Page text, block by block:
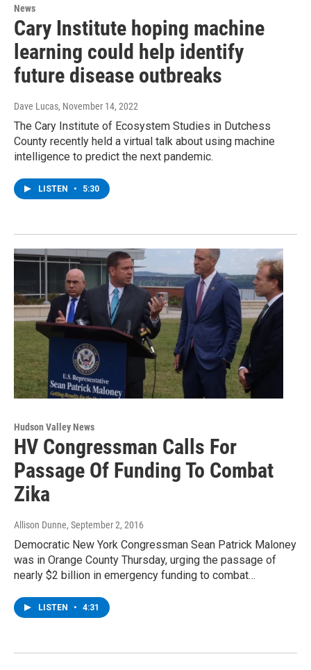
News
Cary Institute hoping machine
learning could help identify
future disease outbreaks
Dave Lucas, November 14, 2022
The Cary Institute of Ecosystem Studies in Dutchess
County recently held a virtual talk about using machine
intelligence to predict the next pandemic.
LISTEN • 5:30
Hudson Valley News
HV Congressman Calls For
Passage Of Funding To Combat
Zika
Allison Dunne, September 2, 2016
Democratic New York Congressman Sean Patrick Maloney
was in Orange County Thursday, urging the passage of
nearly $2 billion in emergency funding to combat…
LISTEN • 4:31